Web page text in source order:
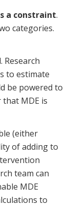
a constraint.
categories.
Research
to estimate
be powered to
MDE is
(either
of adding to
team can
MDE
to